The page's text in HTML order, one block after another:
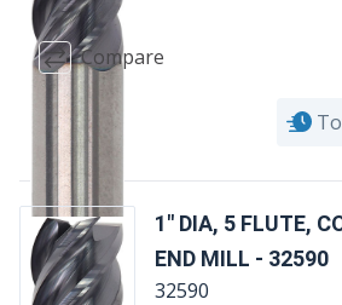
Compare
1" DIA, 5 FLUTE,
END MILL - 32590
32590